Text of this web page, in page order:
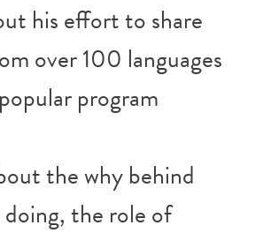
his effort to share
over 100 languages
program
the why behind
doing, the role of